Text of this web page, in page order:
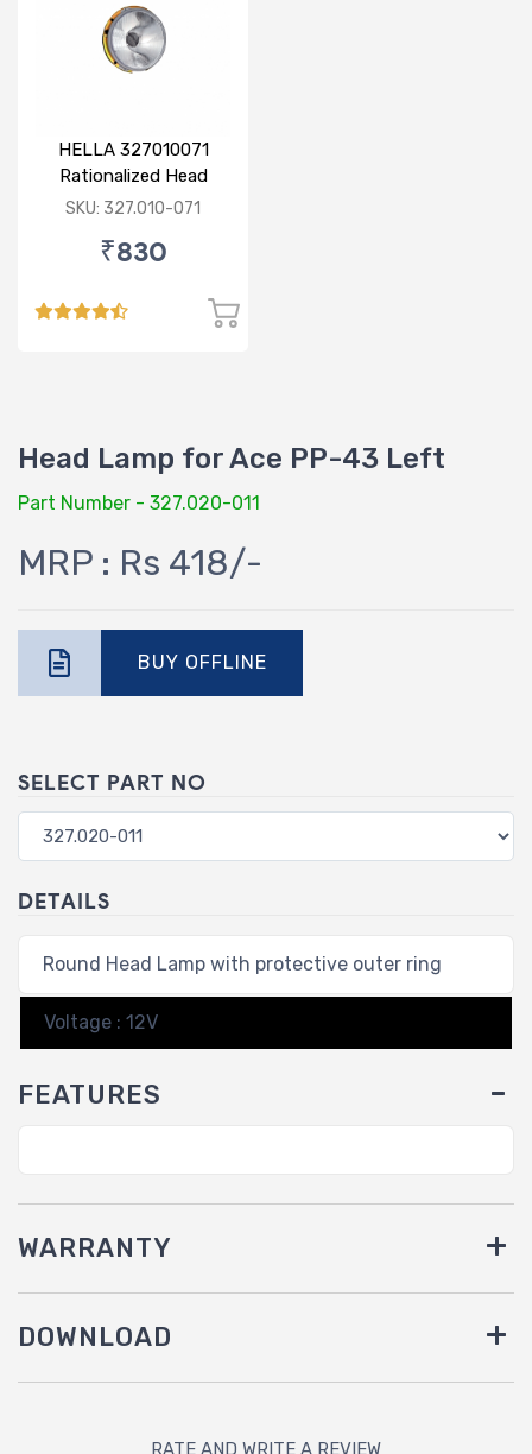
HELLA 327010071
Rationalized Head
Lamp (Cut Doom) P43
SKU: 327.010-071
₹830
Head Lamp for Ace PP-43 Left
Part Number - 327.020-011
MRP : Rs 418/-
BUY OFFLINE
SELECT PART NO
DETAILS
Round Head Lamp with protective outer ring
Voltage : 12V
FEATURES
WARRANTY
DOWNLOAD
RATE AND WRITE A REVIEW